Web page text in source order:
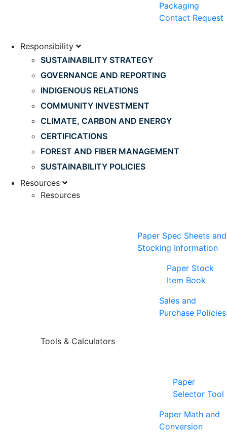
Packaging
Contact Request
Responsibility
SUSTAINABILITY STRATEGY
GOVERNANCE AND REPORTING
INDIGENOUS RELATIONS
COMMUNITY INVESTMENT
CLIMATE, CARBON AND ENERGY
CERTIFICATIONS
FOREST AND FIBER MANAGEMENT
SUSTAINABILITY POLICIES
Resources
Resources
Paper Spec Sheets and
Stocking Information
Paper Stock
Item Book
Sales and
Purchase Policies
Tools & Calculators
Paper
Selector Tool
Paper Math and
Conversion